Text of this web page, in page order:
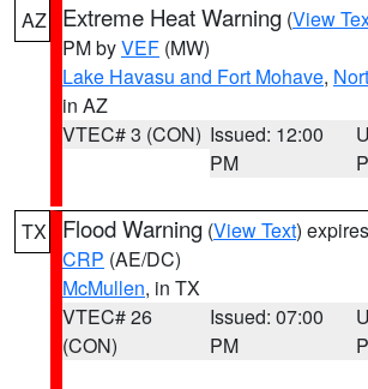
AZ Extreme Heat Warning (View
PM byVEF (MW)
Lake Havasu and Fort Mohave,
in AZ
VTEC# 3 (CON) Issued: 12:00
PM
TX Flood Warning (View Text)
CRP (AE/DC)
McMullen, in TX
VTEC# 26
(CON)
Issued: 07:00
PM